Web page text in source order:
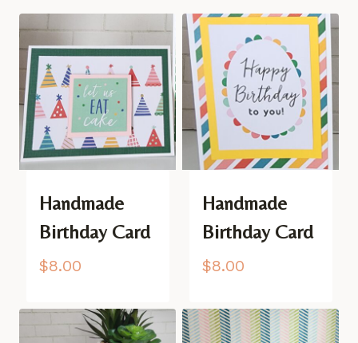
Handmade
Birthday Card
$8.00
Handmade
Birthday Card
$8.00